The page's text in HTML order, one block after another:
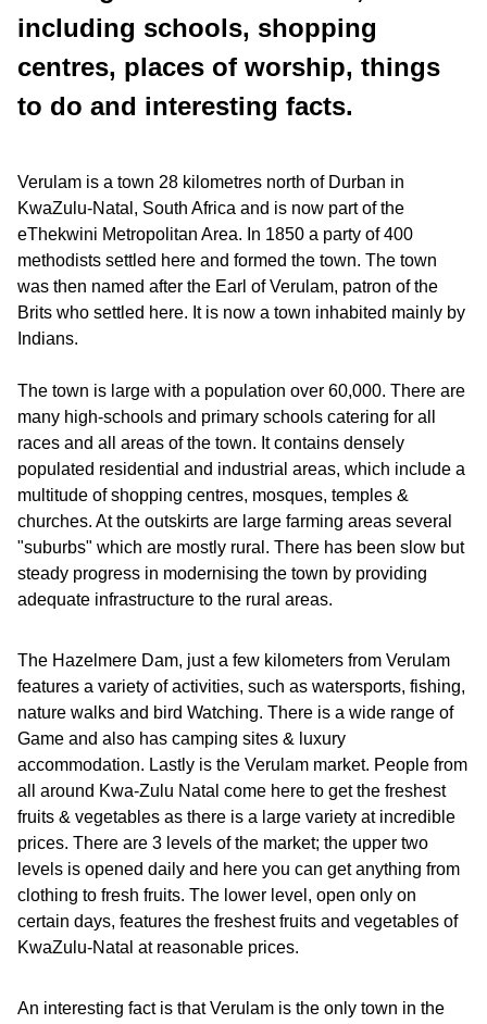
including schools, shopping
centres, places of worship, things
to do and interesting facts.
Verulam is a town 28 kilometres north of Durban in
KwaZulu-Natal, South Africa and is now part of the
eThekwini Metropolitan Area. In 1850 a party of 400
methodists settled here and formed the town. The town
was then named after the Earl of Verulam, patron of the
Brits who settled here. It is now a town inhabited mainly by
Indians.
The town is large with a population over 60,000. There are
many high-schools and primary schools catering for all
races and all areas of the town. It contains densely
populated residential and industrial areas, which include a
multitude of shopping centres, mosques, temples &
churches. At the outskirts are large farming areas several
"suburbs" which are mostly rural. There has been slow but
steady progress in modernising the town by providing
adequate infrastructure to the rural areas.
The Hazelmere Dam, just a few kilometers from Verulam
features a variety of activities, such as watersports, fishing,
nature walks and bird Watching. There is a wide range of
Game and also has camping sites & luxury
accommodation. Lastly is the Verulam market. People from
all around Kwa-Zulu Natal come here to get the freshest
fruits & vegetables as there is a large variety at incredible
prices. There are 3 levels of the market; the upper two
levels is opened daily and here you can get anything from
clothing to fresh fruits. The lower level, open only on
certain days, features the freshest fruits and vegetables of
KwaZulu-Natal at reasonable prices.
An interesting fact is that Verulam is the only town in the